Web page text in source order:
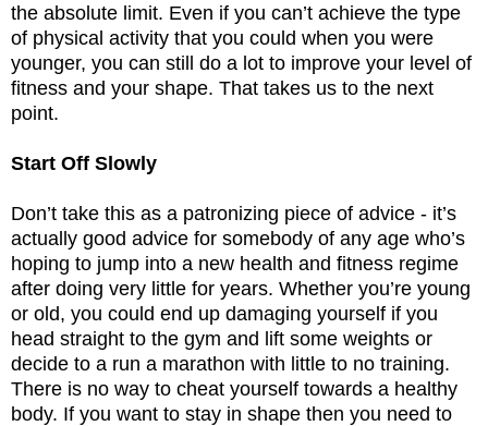
the absolute limit. Even if you can’t achieve the type
of physical activity that you could when you were
younger, you can still do a lot to improve your level of
fitness and your shape. That takes us to the next
point.
Start Off Slowly
Don’t take this as a patronizing piece of advice - it’s
actually good advice for somebody of any age who’s
hoping to jump into a new health and fitness regime
after doing very little for years. Whether you’re young
or old, you could end up damaging yourself if you
head straight to the gym and lift some weights or
decide to a run a marathon with little to no training.
There is no way to cheat yourself towards a healthy
body. If you want to stay in shape then you need to